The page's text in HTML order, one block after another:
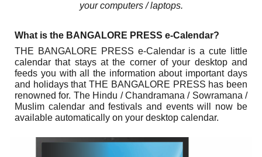
your computers / laptops.
What is the BANGALORE PRESS e-Calendar?
THE BANGALORE PRESS e-Calendar is a cute little
calendar that stays at the corner of your desktop and
feeds you with all the information about important days
and holidays that THE BANGALORE PRESS has been
renowned for. The Hindu / Chandramana / Sowramana /
Muslim calendar and festivals and events will now be
available automatically on your desktop calendar.